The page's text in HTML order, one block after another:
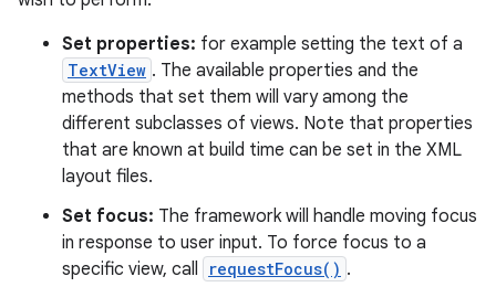
Set properties: for example setting the text of a
TextView . The available properties and the
methods that set them will vary among the
different subclasses of views. Note that properties
that are known at build time can be set in the XML
layout files.
Set focus: The framework will handle moving focus
in response to user input. To force focus to a
specific view, call
requestFocus() .